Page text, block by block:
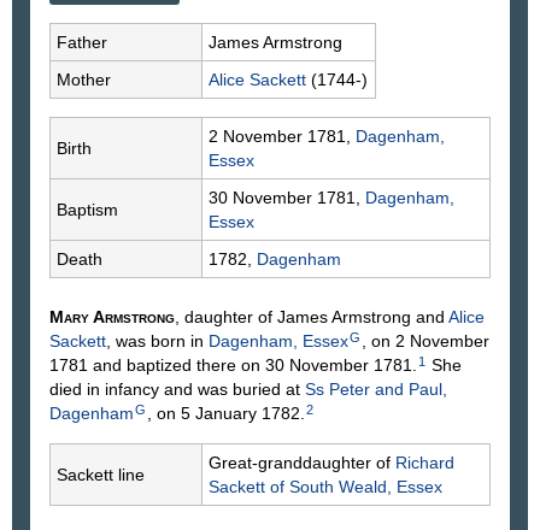
Father JamesArmstrong
Mother
Alice Sackett (1744-)
Birth
2 November 1781, Dagenham,
Essex
Baptism
30 November 1781, Dagenham,
Essex
Death
1782, Dagenham
MaryArmstrong, daughter of JamesArmstrong and Alice
Sackett, was born in Dagenham, EssexG , on 2 November
1781 and baptized there on 30 November 1781. 1
She
died in infancy and was buried at Ss Peter and Paul,
DagenhamG , on 5 January 1782.2
Sackett line
Great-granddaughter of Richard
Sackett of South Weald, Essex